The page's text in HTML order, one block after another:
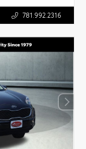
781.992.2316